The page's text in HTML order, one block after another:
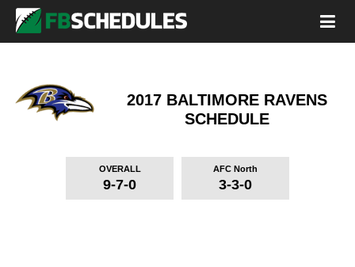
2017 BALTIMORE RAVENS
SCHEDULE
OVERALL
9-7-0
AFC North
3-3-0